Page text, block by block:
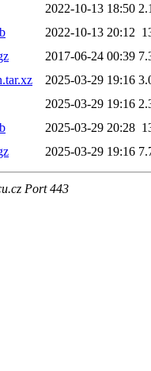
2022-10-13 18:50
2022-10-13 20:12
2017-06-24 00:39
2025-03-29 19:16
2025-03-29 19:16
2025-03-29 20:28
2025-03-29 19:16
Port 443